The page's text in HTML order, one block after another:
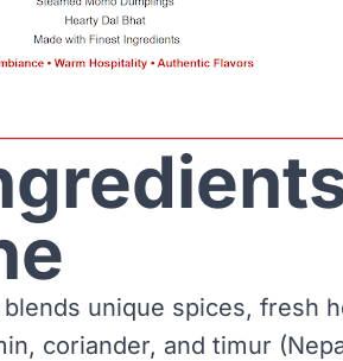
unique spices, fresh
coriander, and timur